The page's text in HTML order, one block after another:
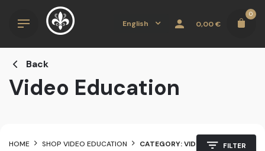
English 0,00€
0
Back
Video Education
HOME SHOP VIDEO EDUCATION CATEGORY: VIDEO EDUCATION
FILTER